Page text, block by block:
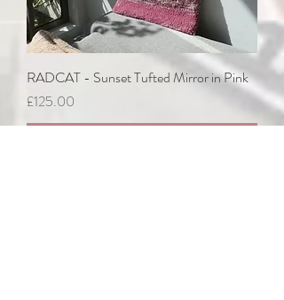
RADCAT - Sunset Tufted Mirror in Pink
Price
£125.00